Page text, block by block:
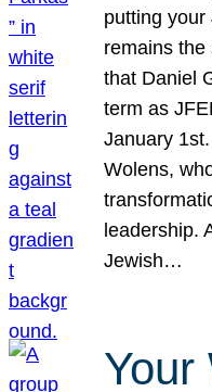
putting your
remains the
that Daniel
term as
January
Wolens,
leadership.
Jewish…
Your